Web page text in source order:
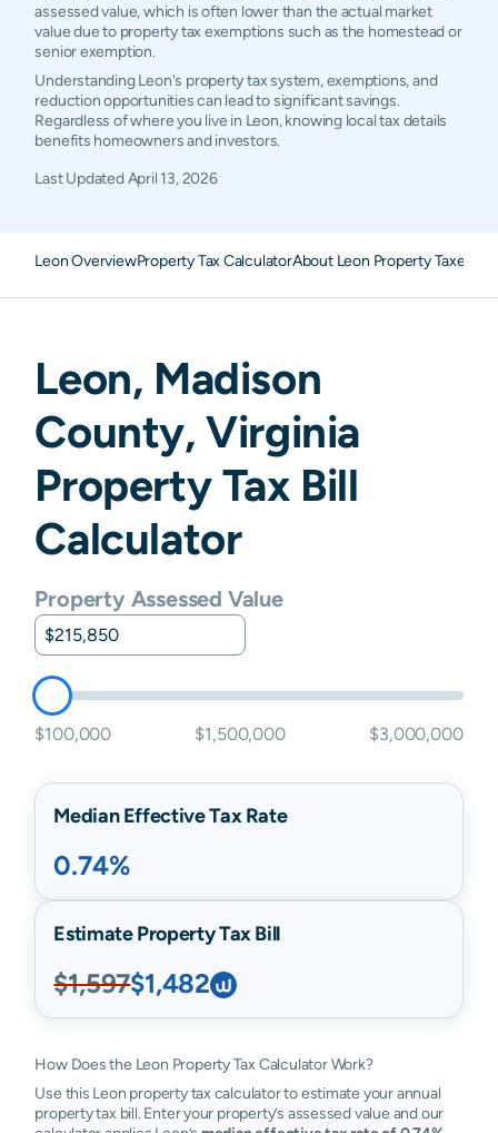
assessed value, which is often lower than the actual market
value due to property tax exemptions such as the homestead or
senior exemption.
Understanding Leon's property tax system, exemptions, and
reduction opportunities can lead to significant savings.
Regardless of where you live in Leon, knowing local tax details
benefits homeowners and investors.
Last UpdatedApril 13, 2026
Leon OverviewProperty Tax CalculatorAbout Leon Property Taxes
Leon, Madison
County,Virginia
Property Tax Bill
Calculator
Property Assessed Value
$100,000 $1,500,000 $3,000,000
Median Effective Tax Rate
0.74%
Estimate Property Tax Bill
$1,597$1,482
How Does the Leon Property Tax Calculator Work?
Use this Leon property tax calculator to estimate your annual
property tax bill. Enter your property’s assessed value and our